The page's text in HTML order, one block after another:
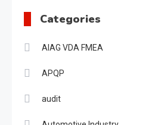
Categories
AIAG VDA FMEA
APQP
audit